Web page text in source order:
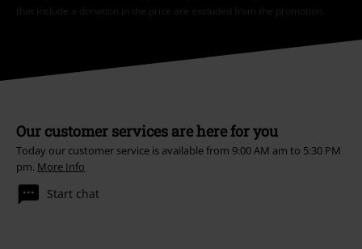
that include a donation in the price are excluded from the promotion.
Our customer services are here for you
Today our customer service is available from 9:00 AM am to 5:30 PM
pm. More Info
Start chat